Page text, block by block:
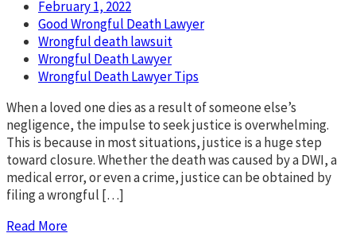
February 1, 2022
Good Wrongful Death Lawyer
Wrongful death lawsuit
Wrongful Death Lawyer
Wrongful Death Lawyer Tips
When a loved one dies as a result of someone else’s
negligence, the impulse to seek justice is overwhelming.
This is because in most situations, justice is a huge step
toward closure. Whether the death was caused by a DWI, a
medical error, or even a crime, justice can be obtained by
filing a wrongful […]
Read More